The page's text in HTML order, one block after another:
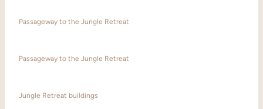
Passageway to the Jungle Retreat
Passageway to the Jungle Retreat
Jungle Retreat buildings